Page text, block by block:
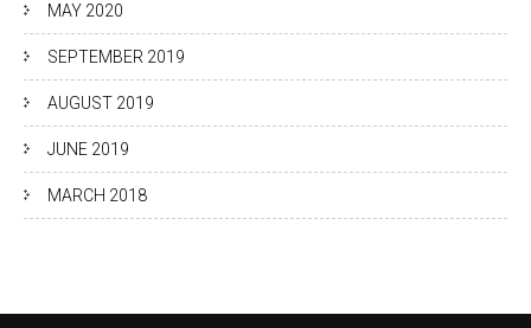
MAY 2020
SEPTEMBER 2019
AUGUST 2019
JUNE 2019
MARCH 2018